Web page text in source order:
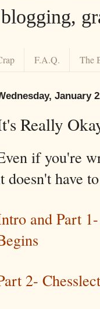
F.A.Q. The
January
Really
if you're
doesn't have
and Part
2-